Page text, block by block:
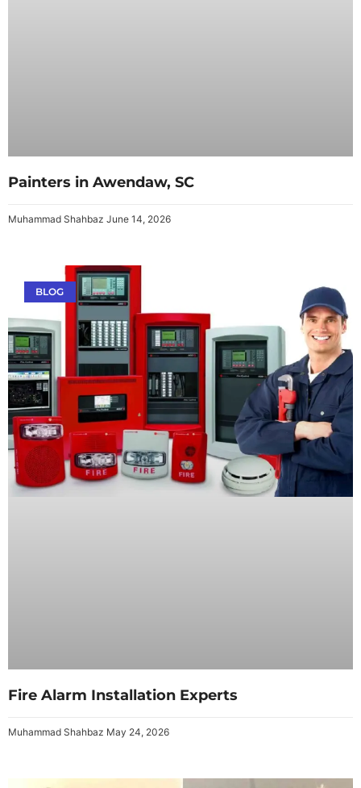
Painters in Awendaw, SC
Muhammad Shahbaz June 14, 2026
BLOG
Fire Alarm Installation Experts
Muhammad Shahbaz May 24, 2026